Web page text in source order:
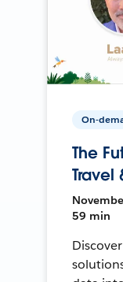
On-
The
Travel
59 min